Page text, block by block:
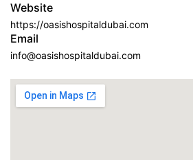
Website
https://oasishospitaldubai.com
Email
info@oasishospitaldubai.com